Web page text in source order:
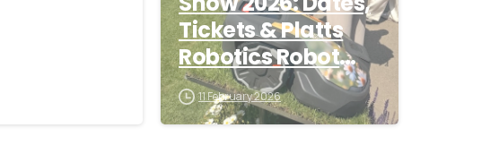
Tickets & Platts
Robotics Robot
Lawn Mower
Exhibition
11 February 2026